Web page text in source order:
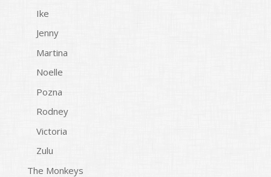
Ike
Jenny
Martina
Noelle
Pozna
Rodney
Victoria
Zulu
The Monkeys